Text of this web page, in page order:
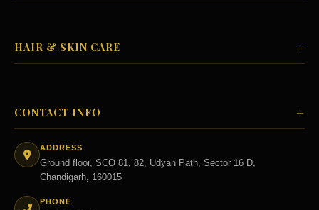
HAIR & SKIN CARE +
CONTACT INFO +
ADDRESS
Ground floor, SCO 81, 82, Udyan Path, Sector 16 D,
Chandigarh, 160015
PHONE